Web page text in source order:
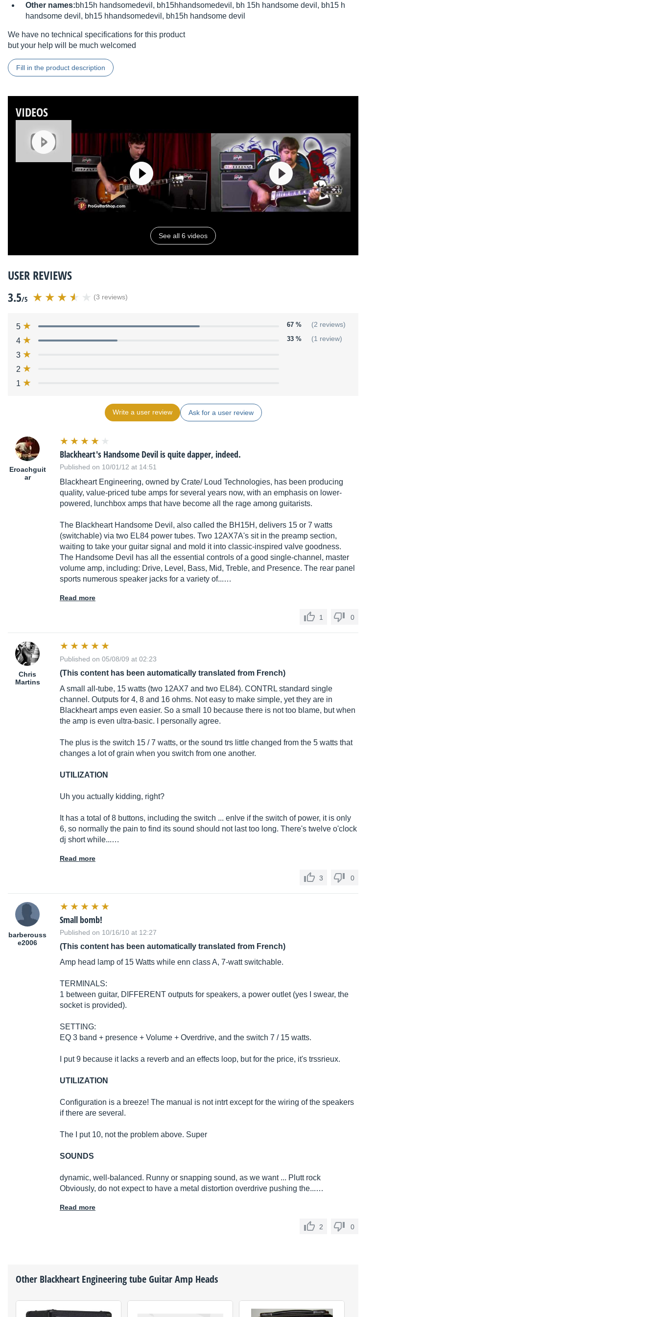
Other names:bh15h handsomedevil, bh15hhandsomedevil, bh 15h handsome devil, bh15 h
handsome devil, bh15 hhandsomedevil, bh15h handsome devil
We have no technical specifications for this product
but your help will be much welcomed
Fill in the product description
VIDEOS
See all 6 videos
USER REVIEWS
3.5/5 (3 reviews)
5 67 % (2 reviews)
4 33 % (1 review)
3
2
1
Write a user review Ask for a user review
Eroachguit
ar
Blackheart's Handsome Devil is quite dapper, indeed.
Published on 10/01/12 at 14:51
Blackheart Engineering, owned by Crate/ Loud Technologies, has been producing
quality, value-priced tube amps for several years now, with an emphasis on lower-
powered, lunchbox amps that have become all the rage among guitarists.
The Blackheart Handsome Devil, also called the BH15H, delivers 15 or 7 watts
(switchable) via two EL84 power tubes. Two 12AX7A's sit in the preamp section,
waiting to take your guitar signal and mold it into classic-inspired valve goodness.
The Handsome Devil has all the essential controls of a good single-channel, master
volume amp, including: Drive, Level, Bass, Mid, Treble, and Presence. The rear panel
sports numerous speaker jacks for a variety of...…
Read more
1 0
Chris
Martins
Published on 05/08/09 at 02:23
(This content has been automatically translated from French)
A small all-tube, 15 watts (two 12AX7 and two EL84). CONTRL standard single
channel. Outputs for 4, 8 and 16 ohms. Not easy to make simple, yet they are in
Blackheart amps even easier. So a small 10 because there is not too blame, but when
the amp is even ultra-basic. I personally agree.
The plus is the switch 15 / 7 watts, or the sound trs little changed from the 5 watts that
changes a lot of grain when you switch from one another.
UTILIZATION
Uh you actually kidding, right?
It has a total of 8 buttons, including the switch ... enlve if the switch of power, it is only
6, so normally the pain to find its sound should not last too long. There's twelve o'clock
dj short while...…
Read more
3 0
barberouss
e2006
Small bomb!
Published on 10/16/10 at 12:27
(This content has been automatically translated from French)
Amp head lamp of 15 Watts while enn class A, 7-watt switchable.
TERMINALS:
1 between guitar, DIFFERENT outputs for speakers, a power outlet (yes I swear, the
socket is provided).
SETTING:
EQ 3 band + presence + Volume + Overdrive, and the switch 7 / 15 watts.
I put 9 because it lacks a reverb and an effects loop, but for the price, it's trssrieux.
UTILIZATION
Configuration is a breeze! The manual is not intrt except for the wiring of the speakers
if there are several.
The I put 10, not the problem above. Super
SOUNDS
dynamic, well-balanced. Runny or snapping sound, as we want ... Plutt rock
Obviously, do not expect to have a metal distortion overdrive pushing the...…
Read more
2 0
Other Blackheart Engineeringtube Guitar Amp Heads